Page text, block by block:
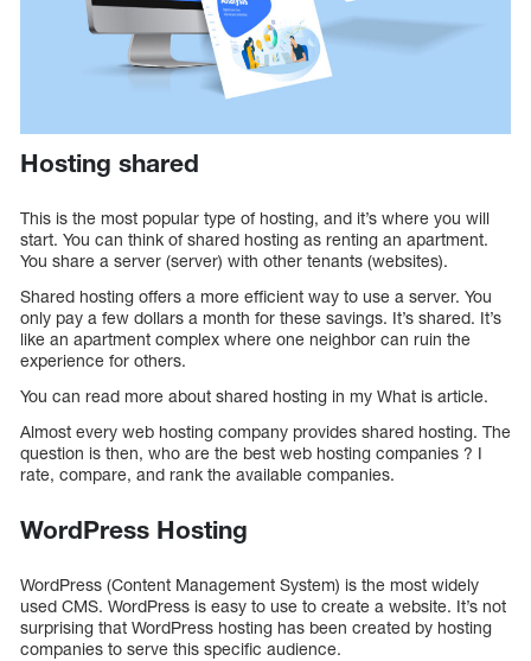
Hosting shared
This is the most popular type of hosting, and it’s where you will
start. You can think of shared hosting as renting an apartment.
You share a server (server) with other tenants (websites).
Shared hosting offers a more efficient way to use a server. You
only pay a few dollars a month for these savings. It’s shared. It’s
like an apartment complex where one neighbor can ruin the
experience for others.
You can read more about shared hosting in my What is article.
Almost every web hosting company provides shared hosting. The
question is then, who are the best web hosting companies ? I
rate, compare, and rank the available companies.
WordPress Hosting
WordPress (Content Management System) is the most widely
used CMS. WordPress is easy to use to create a website. It’s not
surprising that WordPress hosting has been created by hosting
companies to serve this specific audience.